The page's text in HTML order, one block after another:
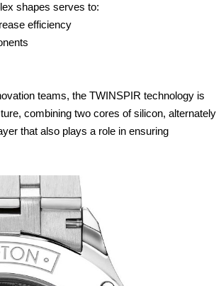
shapes serves to:
efficiency
teams, the TWINSPIR technology is
combining two cores of silicon, alternately
that also plays a role in ensuring